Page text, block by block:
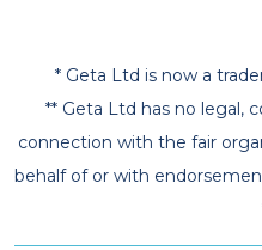
* Geta Ltd is now a
** Geta Ltd has no legal,
connection with the fair
behalf of or with